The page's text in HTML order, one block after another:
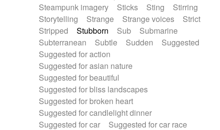
Steampunk imagery
Sticks Sting
Stirring
Storytelling
Strange Strange voices
Strict
Stripped
Stubborn Sub
Submarine
Subterranean
Subtle Sudden
Suggested
Suggested for action
Suggested for asian nature
Suggested for beautiful
Suggested for bliss landscapes
Suggested for broken heart
Suggested for candlelight dinner
Suggested for car
Suggested for car race